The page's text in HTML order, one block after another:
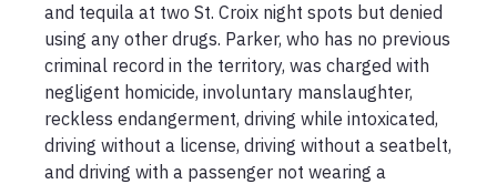
and tequila at two St. Croix night spots but denied
using any other drugs. Parker, who has no previous
criminal record in the territory, was charged with
negligent homicide, involuntary manslaughter,
reckless endangerment, driving while intoxicated,
driving without a license, driving without a seatbelt,
and driving with a passenger not wearing a